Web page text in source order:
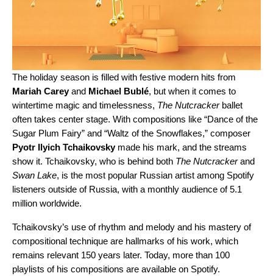
The holiday season is filled with festive modern hits from
Mariah Careyand Michael Bublé, but when it comes to
wintertime magic and timelessness, The Nutcracker ballet
often takes center stage. With compositions like “Dance of the
Sugar Plum Fairy” and “Waltz of the Snowflakes,” composer
Pyotr Ilyich Tchaikovskymade his mark, and the streams
show it. Tchaikovsky, who is behind both The Nutcrackerand
Swan Lake, is the most popular Russian artist among Spotify
listeners outside of Russia, with a monthly audience of 5.1
million worldwide.
Tchaikovsky’s use of rhythm and melody and his mastery of
compositional technique are hallmarks of his work, which
remains relevant 150 years later. Today, more than 100
playlists of his compositions are available on Spotify.